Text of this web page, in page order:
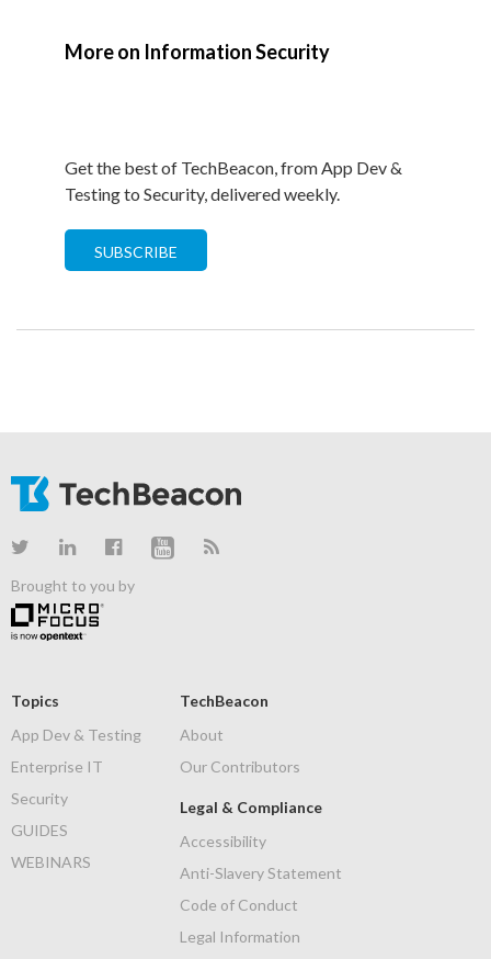
More on Information Security
Get the best of TechBeacon, from App Dev &
Testing to Security, delivered weekly.
SUBSCRIBE
Brought to you by
Topics
App Dev & Testing
Enterprise IT
Security
GUIDES
WEBINARS
TechBeacon
About
Our Contributors
Legal & Compliance
Accessibility
Anti-Slavery Statement
Code of Conduct
Legal Information